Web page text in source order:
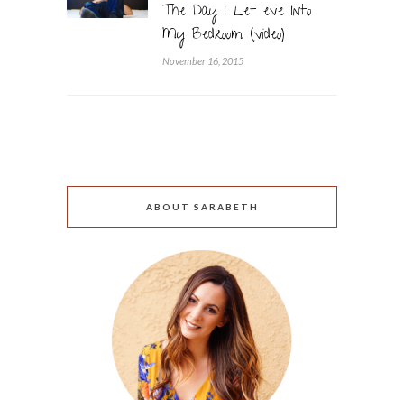
The Day I Let eve Into
My Bedroom (video)
November 16, 2015
ABOUT SARABETH